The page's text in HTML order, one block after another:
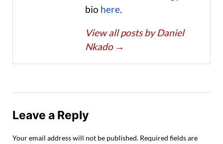
bio here
View all posts by Daniel
Nkado →
Leave a Reply
Your email address will not be published. Required fields are